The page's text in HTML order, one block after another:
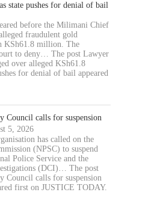
state pushes for denial of bail
before the Milimani Chief
fraudulent gold
KSh61.8 million. The
to deny… The post Lawyer
over alleged KSh61.8
for denial of bail appeared
Council calls for suspension
5, 2026
has called on the
(NPSC) to suspend
Police Service and the
(DCI)… The post
Council calls for suspension
first on JUSTICE TODAY.